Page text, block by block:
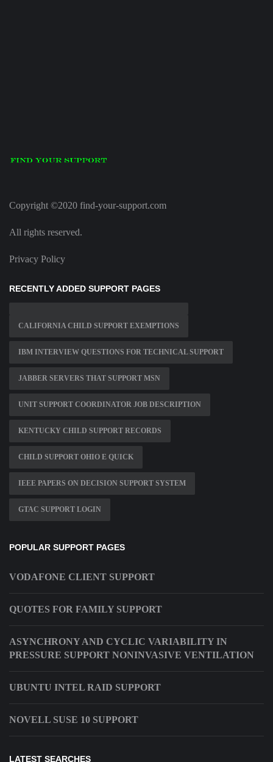
Copyright ©2020 find-your-support.com
All rights reserved.
Privacy Policy
RECENTLY ADDED SUPPORT PAGES
CALIFORNIA CHILD SUPPORT EXEMPTIONS
IBM INTERVIEW QUESTIONS FOR TECHNICAL SUPPORT
JABBER SERVERS THAT SUPPORT MSN
UNIT SUPPORT COORDINATOR JOB DESCRIPTION
KENTUCKY CHILD SUPPORT RECORDS
CHILD SUPPORT OHIO E QUICK
IEEE PAPERS ON DECISION SUPPORT SYSTEM
GTAC SUPPORT LOGIN
POPULAR SUPPORT PAGES
VODAFONE CLIENT SUPPORT
QUOTES FOR FAMILY SUPPORT
ASYNCHRONY AND CYCLIC VARIABILITY IN
PRESSURE SUPPORT NONINVASIVE VENTILATION
UBUNTU INTEL RAID SUPPORT
NOVELL SUSE 10 SUPPORT
LATEST SEARCHES